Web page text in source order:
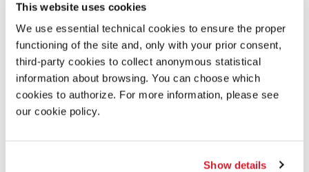
This website uses cookies
We use essential technical cookies to ensure the proper
functioning of the site and, only with your prior consent,
third-party cookies to collect anonymous statistical
information about browsing. You can choose which
cookies to authorize. For more information, please see
our cookie policy.
Show details
MAIN CREATOR’S STATEMENT
In this final episode, my goal was to successfully round off
Silence’s character arc, and provide a satisfying conclusion to
our series. Each episode has its own unique story and set of
protagonists, but the character of Silence has been present
from the beginning, weaving the entire season together. As
a director, my objective was to create a compelling and
relatable struggle for him, often misunderstood and rejected
We frequently view silence as awkward, sometimes even